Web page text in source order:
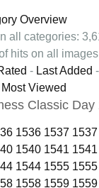
Overview
all categories:
hits on all
- Last Added -
Most Viewed
Classic Day
1536 1537 1537
1540 1541 1541
1544 1555 1555
1558 1559 1559